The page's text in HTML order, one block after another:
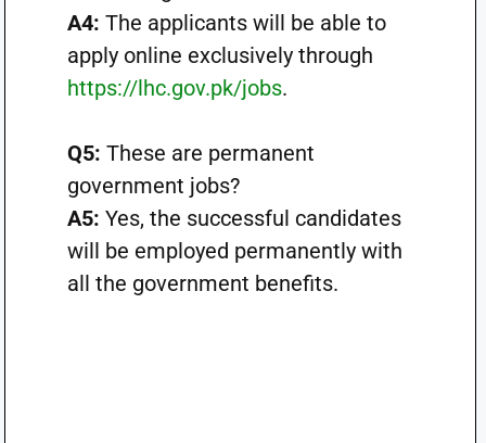
A4: The applicants will be able to
apply online exclusively through
https://lhc.gov.pk/jobs.
Q5: These are permanent
government jobs?
A5: Yes, the successful candidates
will be employed permanently with
all the government benefits.